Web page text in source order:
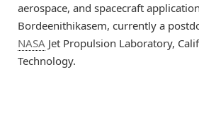
aerospace, and spacecraft
Bordeenithikasem, currently a
NASA Jet Propulsion Laboratory,
Technology.